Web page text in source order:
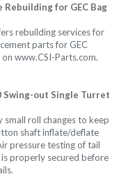
for GEC Bag
rebuilding services for
parts for GEC
www.CSI-Parts.com.
Swing-out Single Turret
small roll changes to keep
shaft inflate/deflate
pressure testing of tail
properly secured before